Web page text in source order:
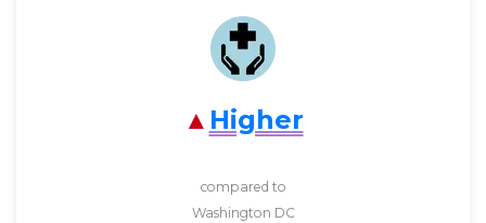
Higher
compared to
Washington DC